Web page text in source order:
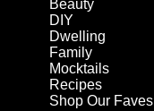
Beauty
DIY
Dwelling
Family
Mocktails
Recipes
Shop Our Faves